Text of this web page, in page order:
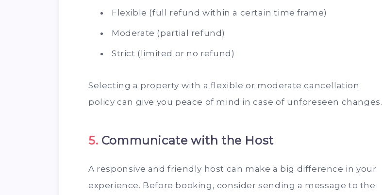
Flexible (full refund within a certain time frame)
Moderate (partial refund)
Strict (limited or no refund)
Selecting a property with a flexible or moderate cancellation
policy can give you peace of mind in case of unforeseen changes.
5. Communicate with the Host
A responsive and friendly host can make a big difference in your
experience. Before booking, consider sending a message to the